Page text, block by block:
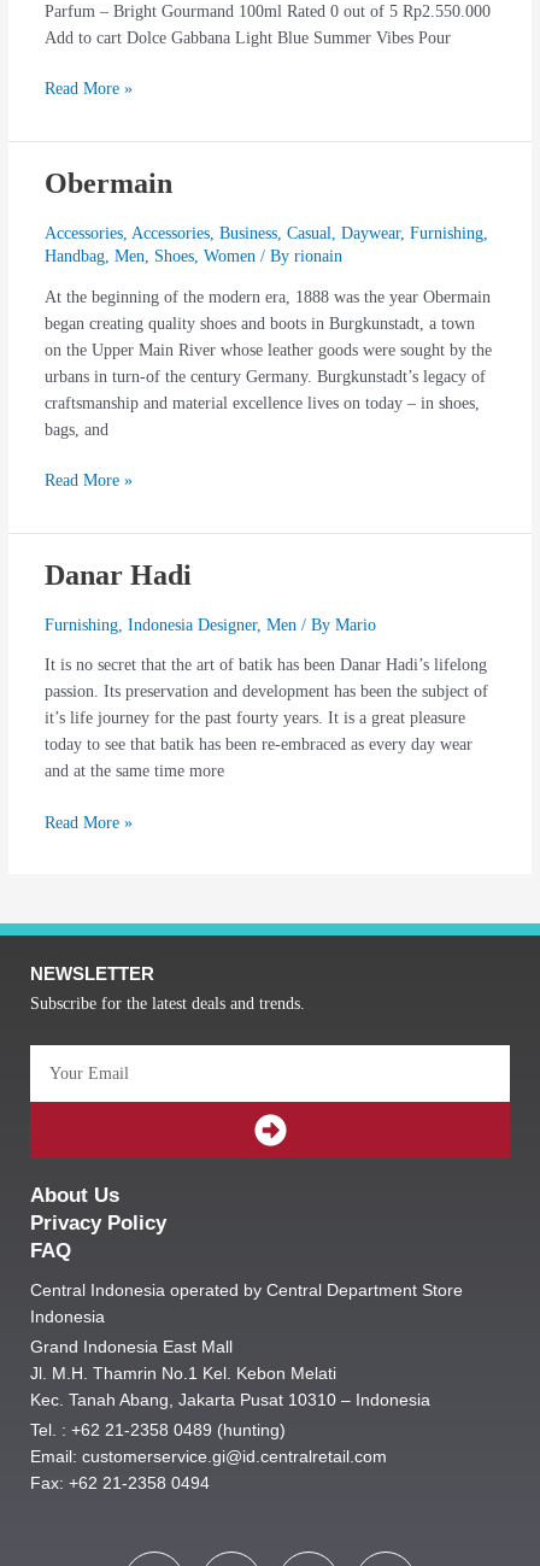
Parfum – Bright Gourmand 100ml Rated 0 out of 5 Rp2.550.000
Add to cart Dolce Gabbana Light Blue Summer Vibes Pour
Read More »
Obermain
Accessories, Accessories, Business, Casual Daywear, Furnishing,
Handbag, Men Shoes, Women / By rionain
At the beginning of the modern era, 1888 was the year Obermain
began creating quality shoes and boots in Burgkunstadt, a town
on the Upper Main River whose leather goods were sought by the
urbans in turn-of the century Germany. Burgkunstadt’s legacy of
craftsmanship and material excellence lives on today – in shoes,
bags, and
Obermain
Read More »
Danar Hadi
Furnishing, Indonesia Designer, Men / By Mario
It is no secret that the art of batik has been Danar Hadi’s lifelong
passion. Its preservation and development has been the subject of
it’s life journey for the past fourty years. It is a great pleasure
today to see that batik has been re-embraced as every day wear
and at the same time more
Danar
Read More »
NEWSLETTER
Subscribe for the latest deals and trends.
SUBMIT
About Us
Privacy Policy
FAQ
Central Indonesia operated by Central Department Store
Indonesia
Grand Indonesia East Mall
Jl. M.H. Thamrin No.1 Kel. Kebon Melati
Kec. Tanah Abang, Jakarta Pusat 10310 – Indonesia
Tel. : +62 21-2358 0489 (hunting)
Email: customerservice.gi@id.centralretail.com
Fax: +62 21-2358 0494